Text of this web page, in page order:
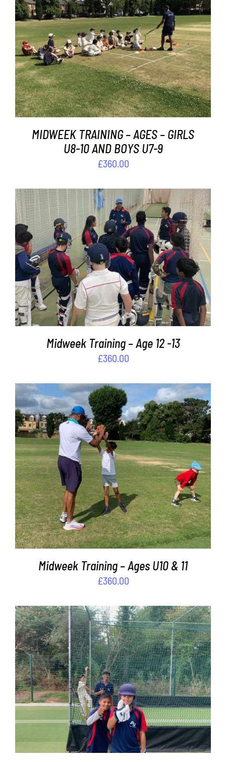
Contact
Cart
ADD TO BASKET / DETAILS
MIDWEEK TRAINING – AGES – GIRLS
U8-10 AND BOYS U7-9
£360.00
ADD TO BASKET / DETAILS
Midweek Training – Age 12 -13
£360.00
ADD TO BASKET / DETAILS
Midweek Training – Ages U10 & 11
£360.00
ADD TO BASKET / DETAILS